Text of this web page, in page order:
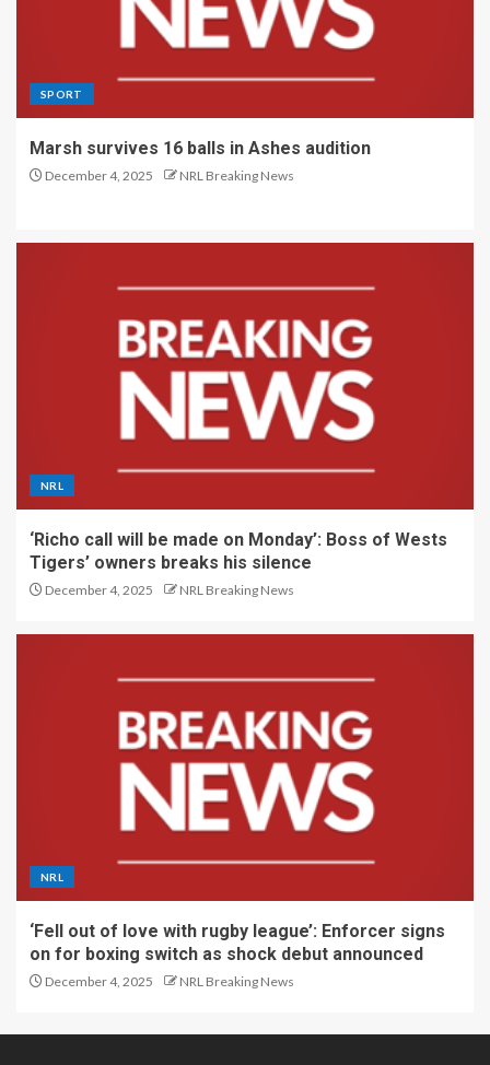
SPORT
Marsh survives 16 balls in Ashes audition
December 4, 2025 NRL Breaking News
NRL
‘Richo call will be made on Monday’: Boss of Wests
Tigers’ owners breaks his silence
December 4, 2025 NRL Breaking News
NRL
‘Fell out of love with rugby league’: Enforcer signs
on for boxing switch as shock debut announced
December 4, 2025 NRL Breaking News